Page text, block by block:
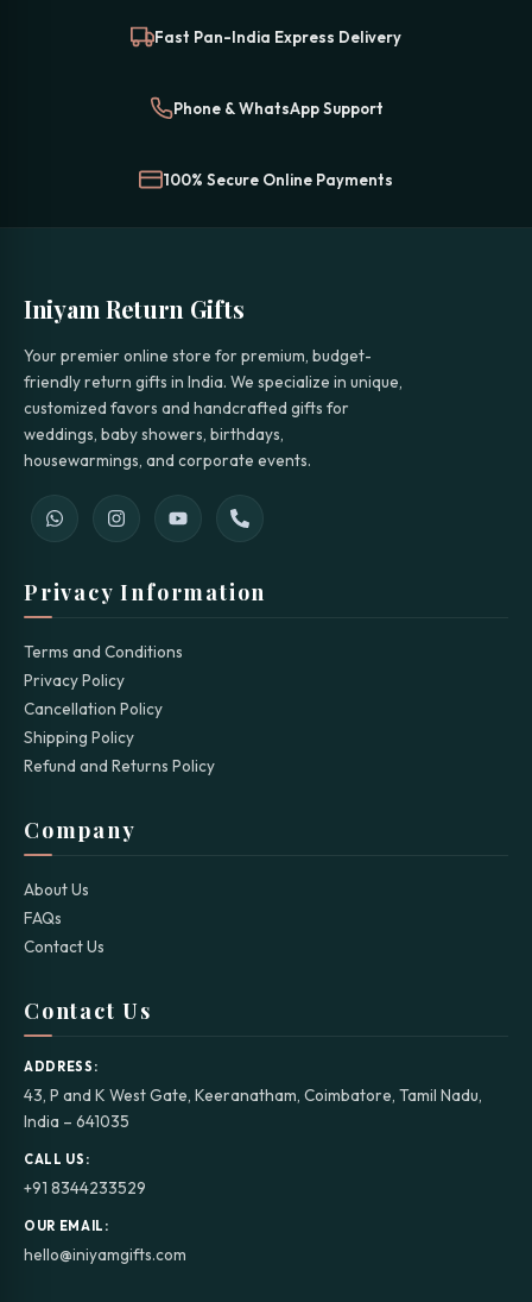
Fast Pan-India Express Delivery
Phone & WhatsApp Support
100% Secure Online Payments
Iniyam Return Gifts
Your premier online store for premium, budget-
friendly return gifts in India. We specialize in unique,
customized favors and handcrafted gifts for
weddings, baby showers, birthdays,
housewarmings, and corporate events.
Privacy Information
Terms and Conditions
Privacy Policy
Cancellation Policy
Shipping Policy
Refund and Returns Policy
Company
About Us
FAQs
Contact Us
Contact Us
ADDRESS:
43, P and K West Gate, Keeranatham, Coimbatore, Tamil Nadu,
India – 641035
CALL US:
+91 8344233529
OUR EMAIL:
hello@iniyamgifts.com